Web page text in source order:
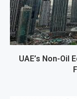
UAE’s Non-Oil